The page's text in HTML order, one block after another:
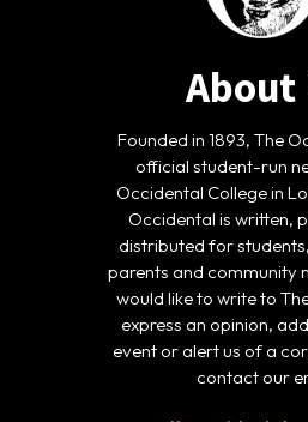
About
Founded in 1893, The
official student-run
Occidental College in
Occidental is written,
distributed for
parents and community
would like to write to
express an opinion,
event or alert us of a
contact our